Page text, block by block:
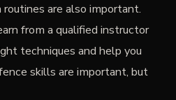
are also important.
from a qualified instructor
techniques and help you
skills are important, but